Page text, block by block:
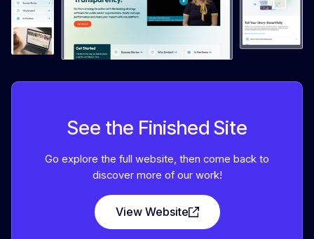
See the Finished Site
Go explore the full website, then come back to
discover more of our work!
View Website